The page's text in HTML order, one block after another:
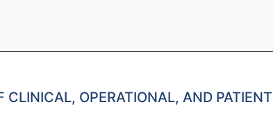
OPERATIONAL, AND PATIENT